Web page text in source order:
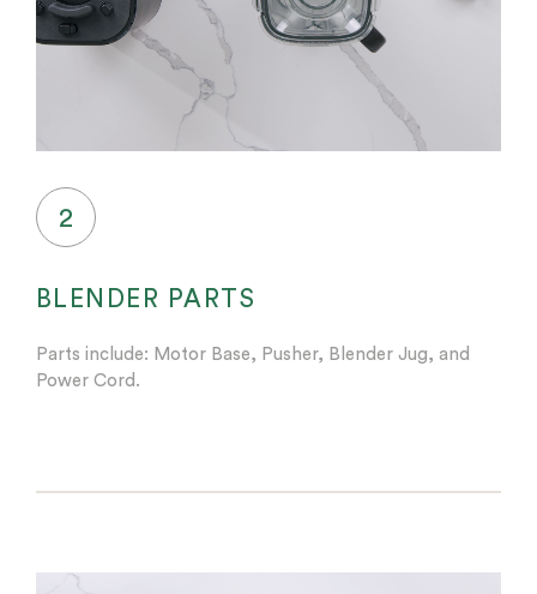
2
BLENDER PARTS
Parts include: Motor Base, Pusher, Blender Jug, and
Power Cord.